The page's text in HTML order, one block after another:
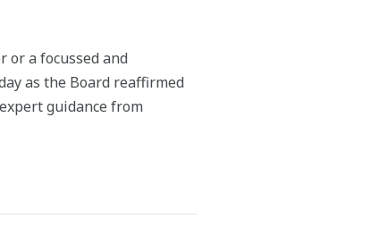
or a focussed and
as the Board reaffirmed
guidance from